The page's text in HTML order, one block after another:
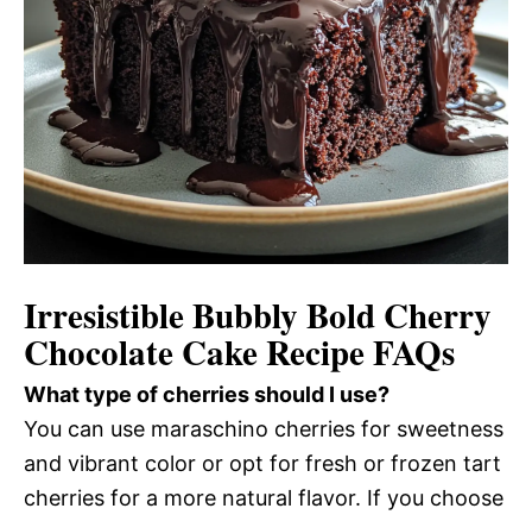
Irresistible Bubbly Bold Cherry
Chocolate Cake Recipe FAQs
What type of cherries should I use?
You can use maraschino cherries for sweetness
and vibrant color or opt for fresh or frozen tart
cherries for a more natural flavor. If you choose